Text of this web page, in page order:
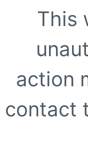
This
action
contact